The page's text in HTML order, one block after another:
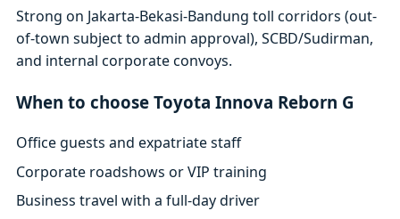
Strong on Jakarta-Bekasi-Bandung toll corridors (out-
of-town subject to admin approval), SCBD/Sudirman,
and internal corporate convoys.
When to choose Toyota Innova Reborn G
Office guests and expatriate staff
Corporate roadshows or VIP training
Business travel with a full-day driver